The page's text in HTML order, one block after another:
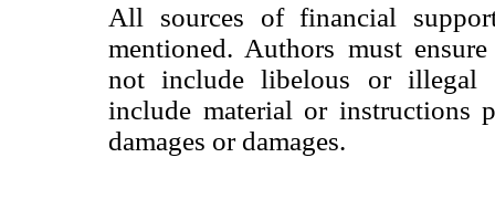
All sources of financial
mentioned. Authors must
not include libelous or illegal
include material or instructions
damages or damages.